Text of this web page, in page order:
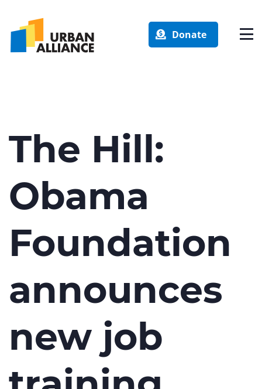
Donate
The Hill:
Obama
Foundation
announces
new job